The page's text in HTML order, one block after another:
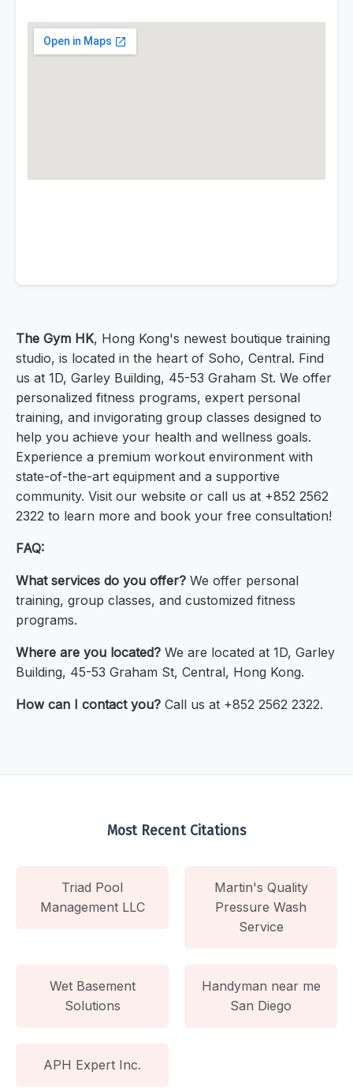
The Gym HK, Hong Kong's newest boutique training
studio, is located in the heart of Soho, Central. Find
us at 1D, Garley Building, 45-53 Graham St. We offer
personalized fitness programs, expert personal
training, and invigorating group classes designed to
help you achieve your health and wellness goals.
Experience a premium workout environment with
state-of-the-art equipment and a supportive
community. Visit our website or call us at +852 2562
2322 to learn more and book your free consultation!
FAQ:
What services do you offer? We offer personal
training, group classes, and customized fitness
programs.
Where are you located? We are located at 1D, Garley
Building, 45-53 Graham St, Central, Hong Kong.
How can I contact you? Call us at +852 2562 2322.
Most Recent Citations
Triad Pool
Management LLC
Martin's Quality
Pressure Wash
Service
Wet Basement
Solutions
Handyman near me
San Diego
APH Expert Inc.